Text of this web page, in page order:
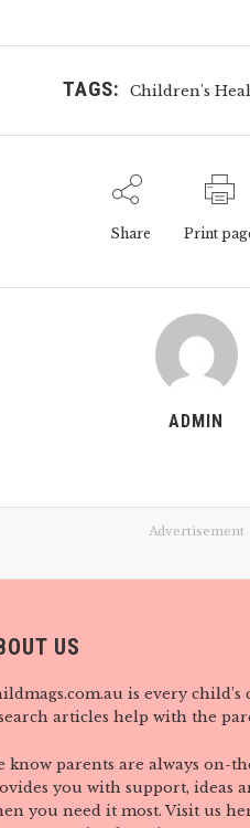
TAGS: Children's
Share Print
ADMIN
Advertisement
US
is every
articles help with the
know parents are always on-
you with support, ideas
you need it most. Visit us